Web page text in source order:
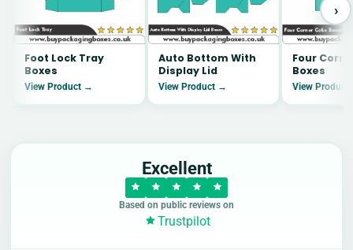
Foot Lock Tray
Boxes
View Product →
Auto Bottom With
Display Lid
View Product →
Four
Boxes
View
›
Excellent
Based on public reviews on
Trustpilot